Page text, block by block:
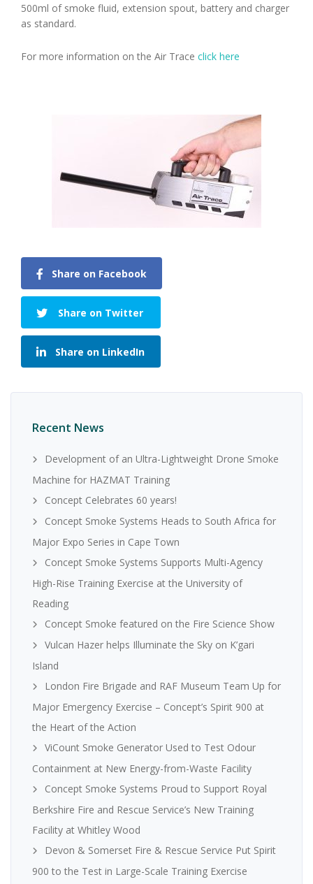
500ml of smoke fluid, extension spout, battery and charger
as standard.
For more information on the Air Trace click here
Share on Facebook
Share on Twitter
Share on LinkedIn
Recent News
Development of an Ultra-Lightweight Drone Smoke
Machine for HAZMAT Training
Concept Celebrates 60 years!
Concept Smoke Systems Heads to South Africa for
Major Expo Series in Cape Town
Concept Smoke Systems Supports Multi-Agency
High-Rise Training Exercise at the University of
Reading
Concept Smoke featured on the Fire Science Show
Vulcan Hazer helps Illuminate the Sky on K’gari
Island
London Fire Brigade and RAF Museum Team Up for
Major Emergency Exercise – Concept’s Spirit 900 at
the Heart of the Action
ViCount Smoke Generator Used to Test Odour
Containment at New Energy-from-Waste Facility
Concept Smoke Systems Proud to Support Royal
Berkshire Fire and Rescue Service’s New Training
Facility at Whitley Wood
Devon & Somerset Fire & Rescue Service Put Spirit
900 to the Test in Large-Scale Training Exercise